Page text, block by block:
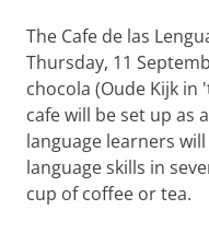
The Cafe de las
Thursday, 11
chocola (Oude Kijk in
cafe will be set up as
language learners
language skills in
cup of coffee or tea.